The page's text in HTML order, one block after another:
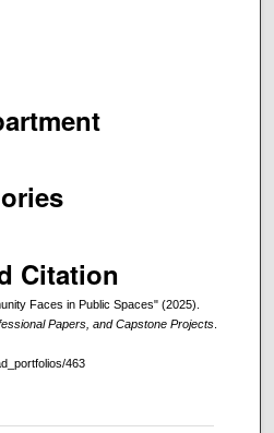
Citation
Faces in Public Spaces" (2025).
Papers, and Capstone Projects
463